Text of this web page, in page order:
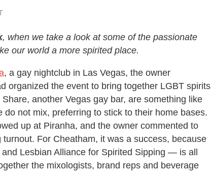
, when we take a look at some of the passionate
our world a more spirited place.
, a gay nightclub in Las Vegas, the owner
organized the event to bring together LGBT spirits
another Vegas gay bar, are something like
not mix, preferring to stick to their home bases.
up at Piranha, and the owner commented to
For Cheatham, it was a success, because
Lesbian Alliance for Spirited Sipping — is all
the mixologists, brand reps and beverage